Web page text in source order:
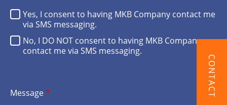
Yes, I consent to having MKB Company contact me
via SMS messaging.
No, I DO NOT consent to having MKB Company
contact me via SMS messaging.
Message* CONTACT